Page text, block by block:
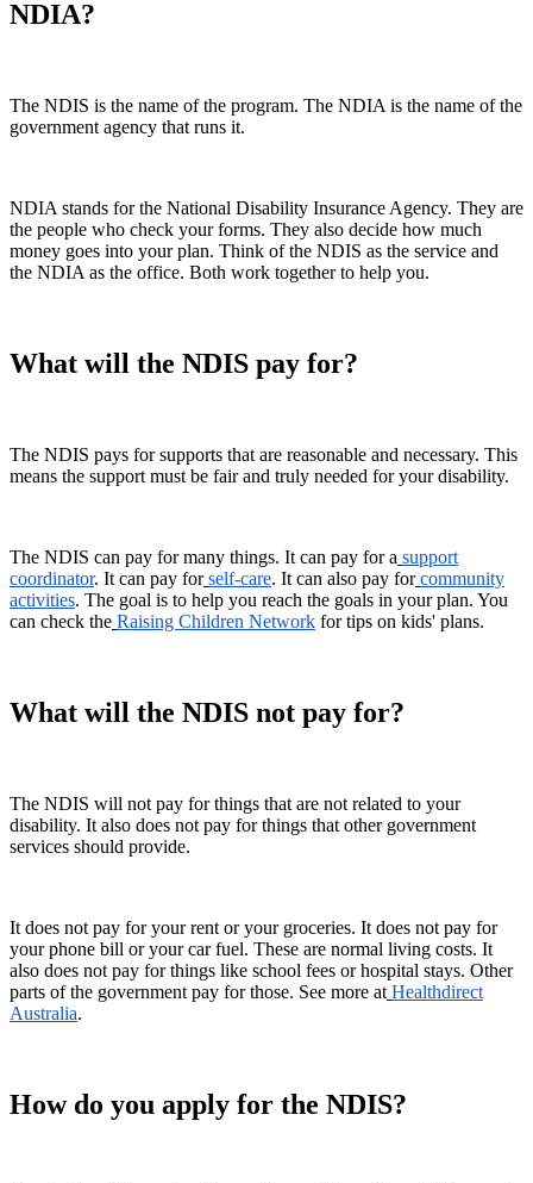
NDIA?
The NDIS is the name of the program. The NDIA is the name of the
government agency that runs it.
NDIA stands for the National Disability Insurance Agency. They are
the people who check your forms. They also decide how much
money goes into your plan. Think of the NDIS as the service and
the NDIA as the office. Both work together to help you.
What will the NDIS pay for?
The NDIS pays for supports that are reasonable and necessary. This
means the support must be fair and truly needed for your disability.
The NDIS can pay for many things. It can pay for a support
coordinator. It can pay for self-care. It can also pay for community
activities. The goal is to help you reach the goals in your plan. You
can check the Raising Children Network for tips on kids' plans.
What will the NDIS not pay for?
The NDIS will not pay for things that are not related to your
disability. It also does not pay for things that other government
services should provide.
It does not pay for your rent or your groceries. It does not pay for
your phone bill or your car fuel. These are normal living costs. It
also does not pay for things like school fees or hospital stays. Other
parts of the government pay for those. See more at Healthdirect
Australia.
How do you apply for the NDIS?